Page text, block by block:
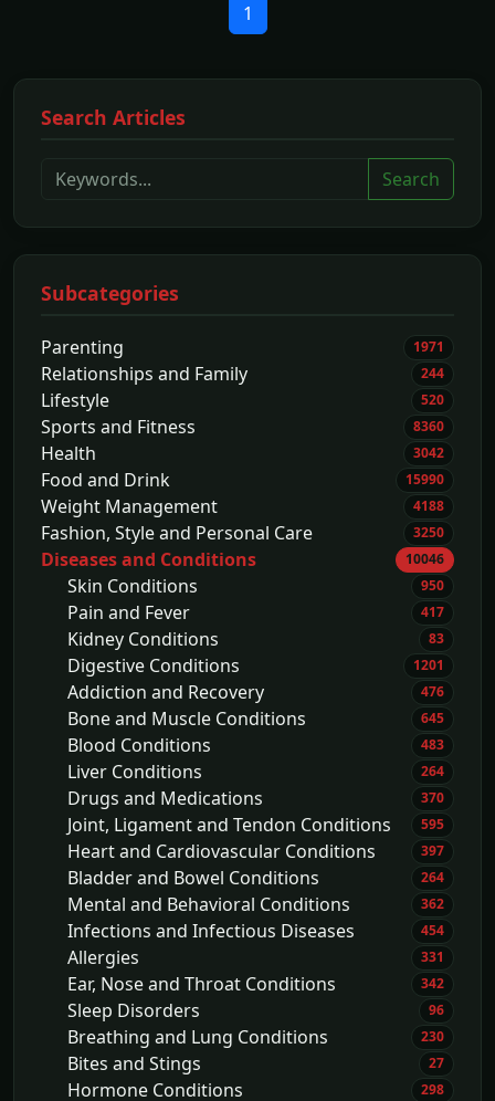
1
Search Articles
Search
Subcategories
Parenting 1971
Relationships and Family 244
Lifestyle 520
Sports and Fitness 8360
Health 3042
Food and Drink 15990
Weight Management 4188
Fashion, Style and Personal Care 3250
Diseases and Conditions 10046
Skin Conditions 950
Pain and Fever 417
Kidney Conditions 83
Digestive Conditions 1201
Addiction and Recovery 476
Bone and Muscle Conditions 645
Blood Conditions 483
Liver Conditions 264
Drugs and Medications 370
Joint, Ligament and Tendon Conditions 595
Heart and Cardiovascular Conditions 397
Bladder and Bowel Conditions 264
Mental and Behavioral Conditions 362
Infections and Infectious Diseases 454
Allergies 331
Ear, Nose and Throat Conditions 342
Sleep Disorders 96
Breathing and Lung Conditions 230
Bites and Stings 27
Hormone Conditions 298